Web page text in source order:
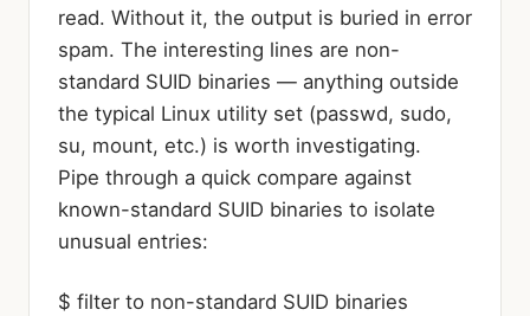
read. Without it, the output is buried in error
spam. The interesting lines are non-
standard SUID binaries — anything outside
the typical Linux utility set (passwd, sudo,
su, mount, etc.) is worth investigating.
Pipe through a quick compare against
known-standard SUID binaries to isolate
unusual entries:
$ filter to non-standard SUID binaries